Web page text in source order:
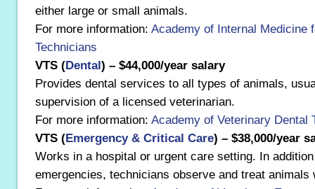
either large or small animals.
For more information: Academy of Internal Medicine
Technicians
VTS (Dental) – $44,000/year salary
Provides dental services to all types of animals,
supervision of a licensed veterinarian.
For more information: Academy of Veterinary Dental
VTS (Emergency & Critical Care) – $38,000/year
Works in a hospital or urgent care setting. In
emergencies, technicians observe and treat